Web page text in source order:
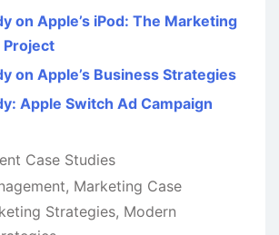
on Apple’s iPod: The Marketing
Project
on Apple’s Business Strategies
Apple Switch Ad Campaign
Case Studies
, Marketing Case
Strategies, Modern